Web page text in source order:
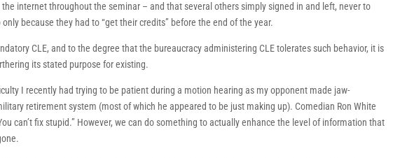
internet throughout the seminar – and that several others simply signed in and left, never to
because they had to “get their credits” before the end of the year.
CLE, and to the degree that the bureaucracy administering CLE tolerates such behavior, it is
its stated purpose for existing.
I recently had trying to be patient during a motion hearing as my opponent made jaw-
retirement system (most of which he appeared to be just making up). Comedian Ron White
can’t fix stupid.” However, we can do something to actually enhance the level of information that